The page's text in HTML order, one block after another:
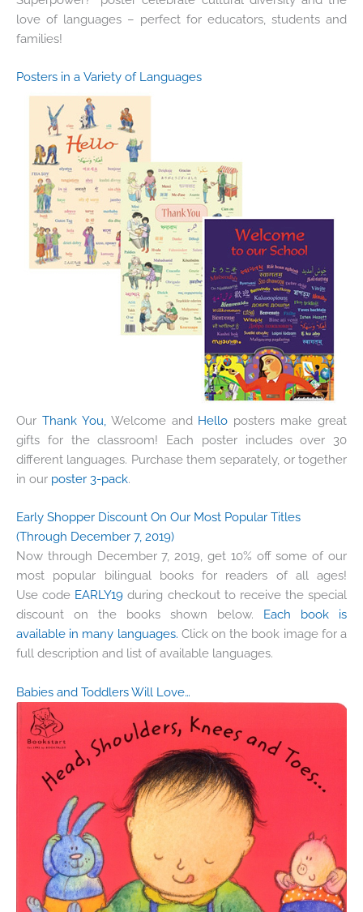
love of languages – perfect for educators, students and
families!
Posters in a Variety of Languages
Our Thank You, Welcome and Hello posters make great
gifts for the classroom! Each poster includes over 30
different languages. Purchase them separately, or together
in our poster 3-pack.
Early Shopper Discount On Our Most Popular Titles
(Through December 7, 2019)
Now through December 7, 2019, get 10% off some of our
most popular bilingual books for readers of all ages!
Use code EARLY19 during checkout to receive the special
discount on the books shown below.
Each book is
available in many languages. Click on the book image for a
full description and list of available languages.
Babies and Toddlers Will Love…